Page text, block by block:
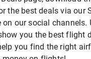
the best deals via our
on our social channels.
you the best flight
you find the right